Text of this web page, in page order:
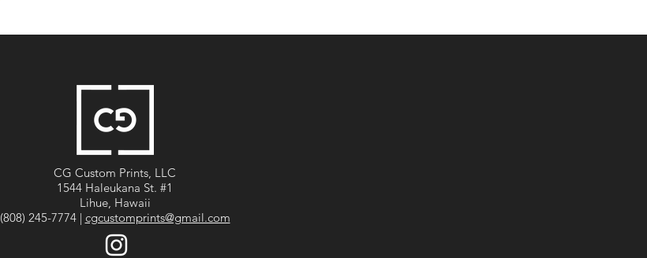
CG Custom Prints, LLC
1544 Haleukana St. #1
Lihue, Hawaii
(808) 245-7774 | cgcustomprints@gmail.com